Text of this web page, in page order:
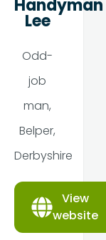
Handyman
Lee
Odd-
job
man,
Belper,
Derbyshire
View
website